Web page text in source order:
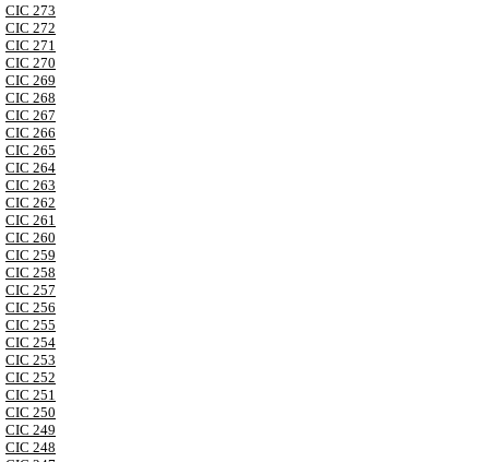
CIC 273
CIC 272
CIC 271
CIC 270
CIC 269
CIC 268
CIC 267
CIC 266
CIC 265
CIC 264
CIC 263
CIC 262
CIC 261
CIC 260
CIC 259
CIC 258
CIC 257
CIC 256
CIC 255
CIC 254
CIC 253
CIC 252
CIC 251
CIC 250
CIC 249
CIC 248